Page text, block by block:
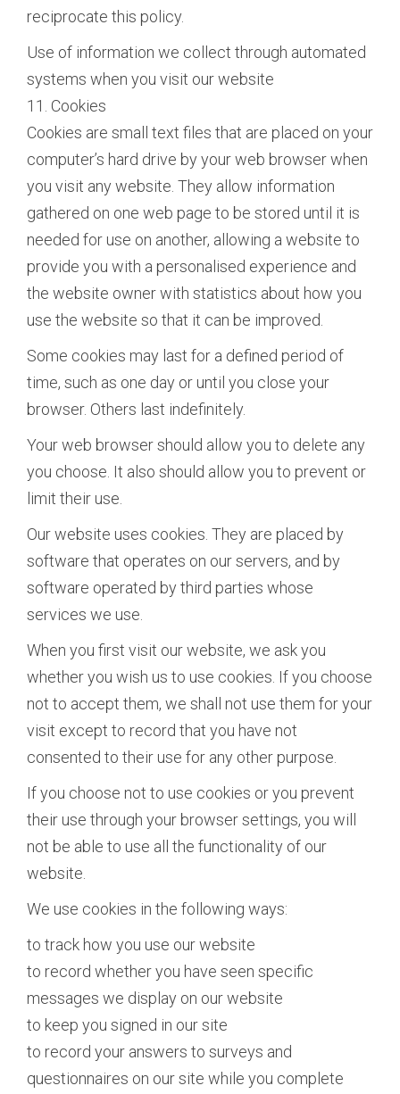
reciprocate this policy.
Use of information we collect through automated
systems when you visit our website
11. Cookies
Cookies are small text files that are placed on your
computer’s hard drive by your web browser when
you visit any website. They allow information
gathered on one web page to be stored until it is
needed for use on another, allowing a website to
provide you with a personalised experience and
the website owner with statistics about how you
use the website so that it can be improved.
Some cookies may last for a defined period of
time, such as one day or until you close your
browser. Others last indefinitely.
Your web browser should allow you to delete any
you choose. It also should allow you to prevent or
limit their use.
Our website uses cookies. They are placed by
software that operates on our servers, and by
software operated by third parties whose
services we use.
When you first visit our website, we ask you
whether you wish us to use cookies. If you choose
not to accept them, we shall not use them for your
visit except to record that you have not
consented to their use for any other purpose.
If you choose not to use cookies or you prevent
their use through your browser settings, you will
not be able to use all the functionality of our
website.
We use cookies in the following ways:
to track how you use our website
to record whether you have seen specific
messages we display on our website
to keep you signed in our site
to record your answers to surveys and
questionnaires on our site while you complete